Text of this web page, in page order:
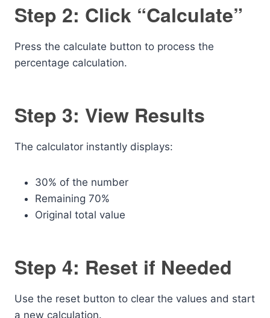
Step 2: Click “Calculate”
Press the calculate button to process the
percentage calculation.
Step 3: View Results
The calculator instantly displays:
30% of the number
Remaining 70%
Original total value
Step 4: Reset if Needed
Use the reset button to clear the values and start
a new calculation.